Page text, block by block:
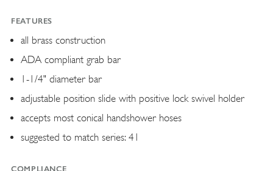
FEATURES
all brass construction
ADA compliant grab bar
1-1/4" diameter bar
adjustable position slide with positive lock swivel holder
accepts most conical handshower hoses
suggested to match series: 41
COMPLIANCE